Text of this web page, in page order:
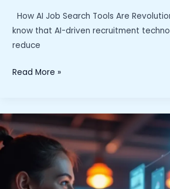
How AI Job Search Tools Are
know that AI-driven recruitment
reduce
How
Search
Tools
Revolutionizing
Hiring”
Read More »